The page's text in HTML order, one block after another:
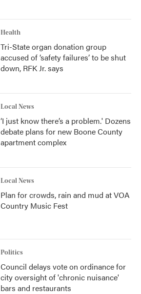
Health
Tri-State organ donation group
accused of ‘safety failures’ to be shut
down, RFK Jr. says
Local News
‘I just know there’s a problem.' Dozens
debate plans for new Boone County
apartment complex
Local News
Plan for crowds, rain and mud at VOA
Country Music Fest
Politics
Council delays vote on ordinance for
city oversight of 'chronic nuisance'
bars and restaurants